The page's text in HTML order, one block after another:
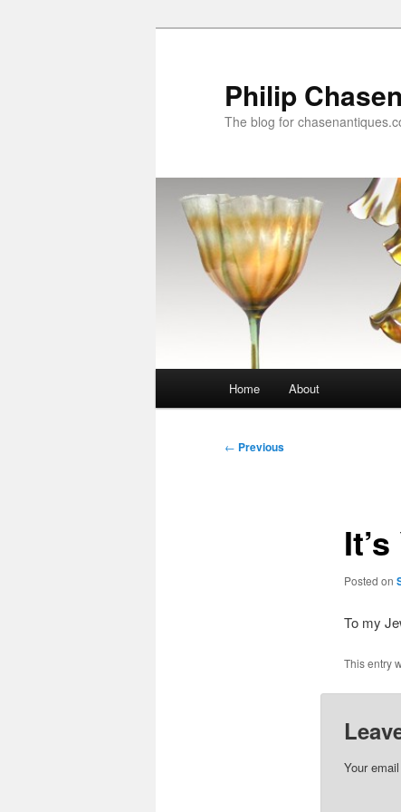
Philip
The blog for
Home About
Post
← Previous
Posted on
To my
This entry
Your